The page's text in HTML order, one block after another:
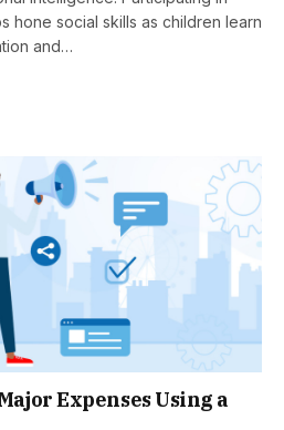
hone social skills as children learn
and…
Expenses Using a